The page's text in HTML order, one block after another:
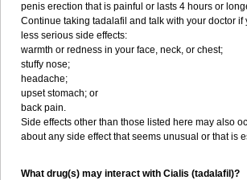
penis erection that is painful or lasts 4 hours or
Continue taking tadalafil and talk with your doctor if
less serious side effects:
warmth or redness in your face, neck, or chest;
stuffy nose;
headache;
upset stomach; or
back pain.
Side effects other than those listed here may also
about any side effect that seems unusual or that is
What drug(s) may interact with Cialis (tadalafil)?